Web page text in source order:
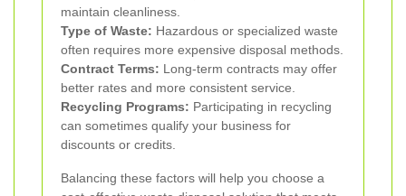
maintain cleanliness.
Type of Waste: Hazardous or specialized waste
often requires more expensive disposal methods.
Contract Terms: Long-term contracts may offer
better rates and more consistent service.
Recycling Programs: Participating in recycling
can sometimes qualify your business for
discounts or credits.
Balancing these factors will help you choose a